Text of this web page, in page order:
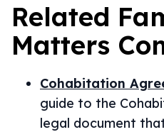
Related
Matters
Cohabitation
guide to the
legal document